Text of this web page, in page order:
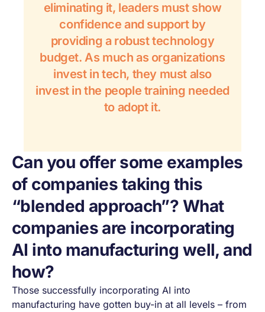
eliminating it, leaders must show
confidence and support by
providing a robust technology
budget. As much as organizations
invest in tech, they must also
invest in the people training needed
to adopt it.
Can you offer some examples
of companies taking this
“blended approach”? What
companies are incorporating
AI into manufacturing well, and
how?
Those successfully incorporating AI into
manufacturing have gotten buy-in at all levels – from